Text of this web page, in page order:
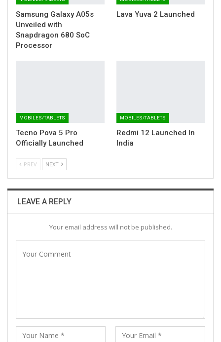
Samsung Galaxy A05s
Unveiled with
Snapdragon 680 SoC
Processor
Lava Yuva 2 Launched
MOBILES/TABLETS
Tecno Pova 5 Pro
Officially Launched
MOBILES/TABLETS
Redmi 12 Launched In
India
PREV NEXT
LEAVE A REPLY
Your email address will not be published.